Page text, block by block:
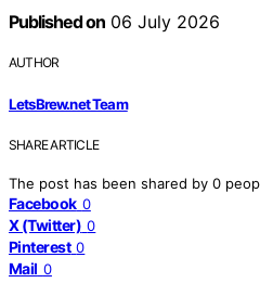
Published on06 July 2026
AUTHOR
LetsBrew.net Team
SHARE ARTICLE
The post has been shared by 0
Facebook 0
X (Twitter) 0
Pinterest 0
Mail 0